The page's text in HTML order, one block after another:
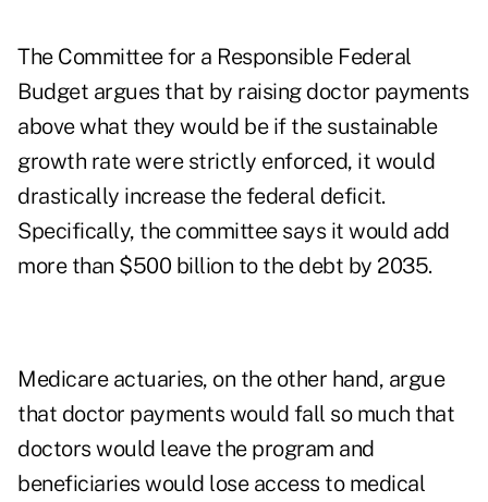
The Committee for a Responsible Federal
Budget argues that by raising doctor payments
above what they would be if the sustainable
growth rate were strictly enforced, it would
drastically increase the federal deficit.
Specifically, the committee says it would add
more than $500 billion to the debt by 2035.
Medicare actuaries, on the other hand, argue
that doctor payments would fall so much that
doctors would leave the program and
beneficiaries would lose access to medical